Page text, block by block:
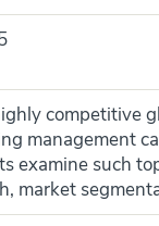
competitive
management
examine such
market